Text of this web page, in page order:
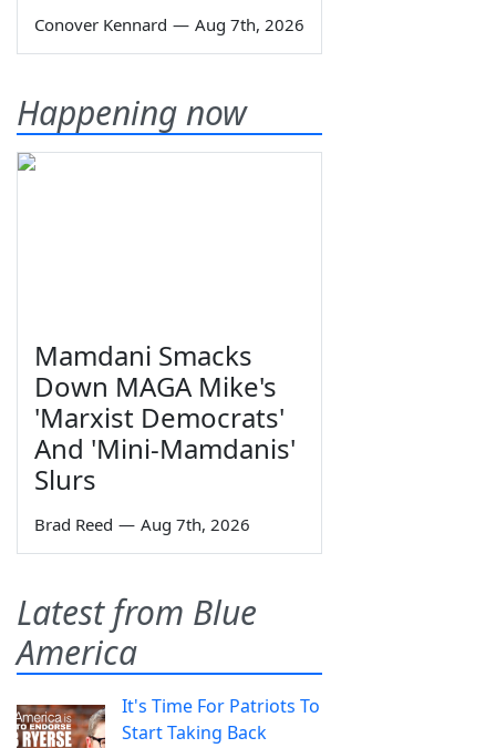
Conover Kennard — Aug 7th, 2026
Happening now
Mamdani Smacks
Down MAGA Mike's
'Marxist Democrats'
And 'Mini-Mamdanis'
Slurs
Brad Reed — Aug 7th, 2026
Latest from Blue
America
It's Time For Patriots To
Start Taking Back